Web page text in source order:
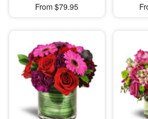
From $79.95